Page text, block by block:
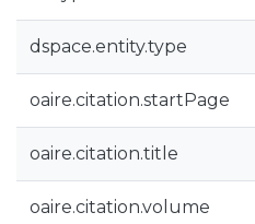
dspace.entity.type
oaire.citation.startPage
oaire.citation.title
oaire.citation.volume